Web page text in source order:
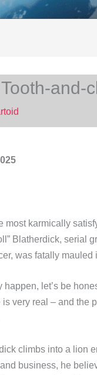
and-
most karmically
Blatherdick, serial
was fatally
happen, let’s be
very real – and the
climbs into a lion
business, he